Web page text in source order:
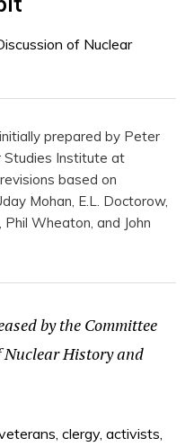
of Nuclear
prepared by Peter
Studies Institute at
based on
Mohan, E.L. Doctorow,
Wheaton, and John
by the Committee
History and
clergy, activists,